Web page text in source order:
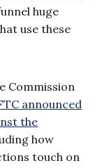
huge
use these
Commission
announced
the
how
touch on